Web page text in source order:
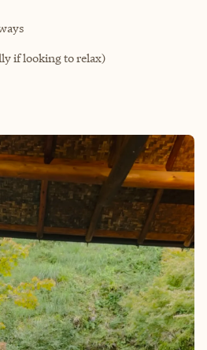
if looking to relax)